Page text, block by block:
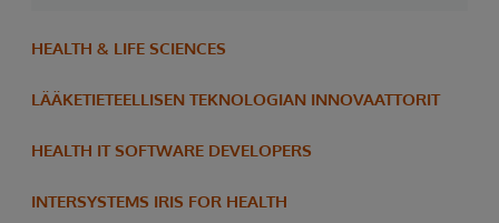
HEALTH & LIFE SCIENCES
LÄÄKETIETEELLISEN TEKNOLOGIAN INNOVAATTORIT
HEALTH IT SOFTWARE DEVELOPERS
INTERSYSTEMS IRIS FOR HEALTH